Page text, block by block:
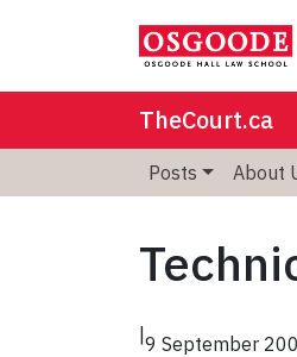
TheCourt.ca
Posts About
|9 September